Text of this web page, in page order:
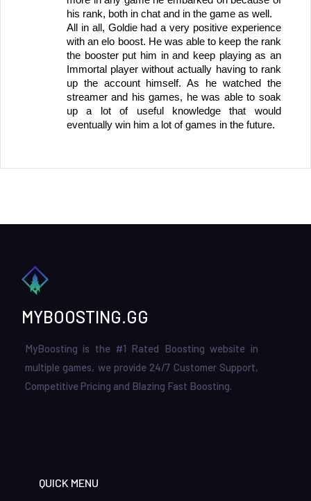
his rank, both in chat and in the game as well.
All in all, Goldie had a very positive experience
with an elo boost. He was able to keep the rank
the booster put him in and keep playing as an
Immortal player without actually having to rank
up the account himself. As he watched the
streamer and his games, he was able to soak
up a lot of useful knowledge that would
eventually win him a lot of games in the future.
MYBOOSTING.GG
MyBoosting is the #1 Rated Boosting website in
multiple games, we provide 24/7 Customer Support,
Competitive Pricing and Blazing Fast Boosting.
QUICK MENU